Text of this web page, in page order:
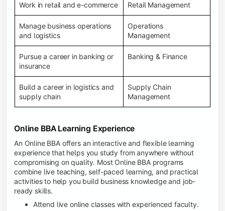
Work in retail and e-commerce Retail Management
Manage business operations
and logistics
Operations
Management
Pursue a career in banking or
insurance
Banking & Finance
Build a career in logistics and
supply chain
Supply Chain
Management
Online BBA Learning Experience
An Online BBA offers an interactive and flexible learning
experience that helps you study from anywhere without
compromising on quality. Most Online BBA programs
combine live teaching, self-paced learning, and practical
activities to help you build business knowledge and job-
ready skills.
Attend live online classes with experienced faculty.